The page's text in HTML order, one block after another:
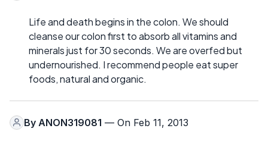
Life and death begins in the colon. We should
cleanse our colon first to absorb all vitamins and
minerals just for 30 seconds. We are overfed but
undernourished. I recommend people eat super
foods, natural and organic.
By ANON319081 — On Feb 11, 2013